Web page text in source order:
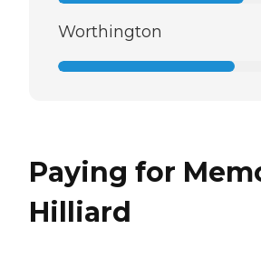
Worthington
Paying for
Hilliard